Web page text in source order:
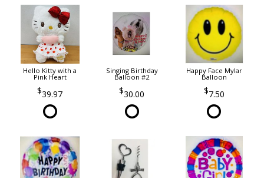
Hello Kitty with a
Pink Heart
39.97
Singing Birthday
Balloon #2
30.00
Happy Face Mylar
Balloon
7.50